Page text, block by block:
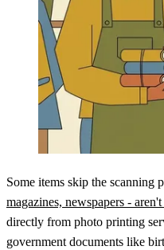
Some items skip the scanning
magazines, newspapers - aren't
directly from photo printing
government documents like